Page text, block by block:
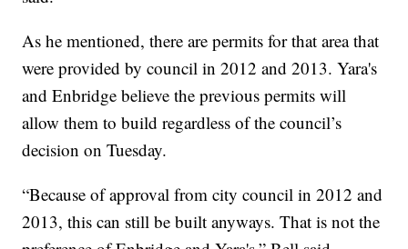
As he mentioned, there are permits for that area that
were provided by council in 2012 and 2013. Yara's
and Enbridge believe the previous permits will
allow them to build regardless of the council’s
decision on Tuesday.
“Because of approval from city council in 2012 and
2013, this can still be built anyways. That is not the